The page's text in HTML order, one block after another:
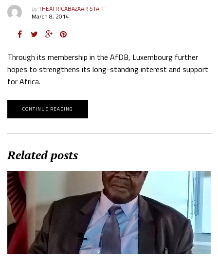
byTHEAFRICABAZAAR STAFF
March 8, 2014
Through its membership in the AfDB, Luxembourg further
hopes to strengthens its long-standing interest and support
for Africa.
CONTINUE READING
Related posts